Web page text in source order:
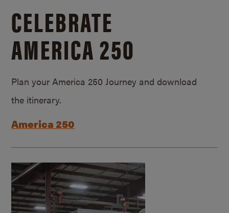
CELEBRATE
AMERICA 250
Plan your America 250 Journey and download
the itinerary.
America 250